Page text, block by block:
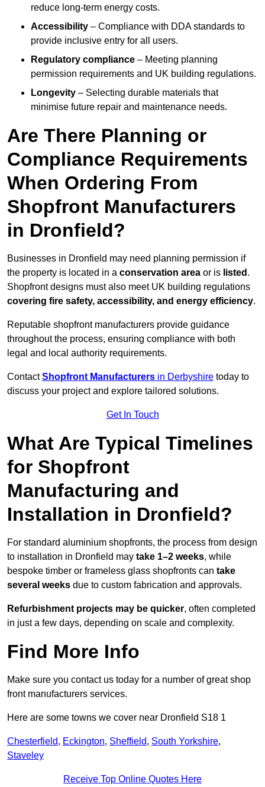
reduce long-term energy costs.
Accessibility – Compliance with DDA standards to
provide inclusive entry for all users.
Regulatory compliance – Meeting planning
permission requirements and UK building regulations.
Longevity – Selecting durable materials that
minimise future repair and maintenance needs.
Are There Planning or
Compliance Requirements
When Ordering From
Shopfront Manufacturers
in Dronfield?
Businesses in Dronfield may need planning permission if
the property is located in a conservation area or is listed .
Shopfront designs must also meet UK building regulations
covering fire safety, accessibility, and energy efficiency.
Reputable shopfront manufacturers provide guidance
throughout the process, ensuring compliance with both
legal and local authority requirements.
ContactShopfront Manufacturers in Derbyshire today to
discuss your project and explore tailored solutions.
Get In Touch
What Are Typical Timelines
for Shopfront
Manufacturing and
Installation in Dronfield?
For standard aluminium shopfronts, the process from design
to installation in Dronfield may take 1–2 weeks, while
bespoke timber or frameless glass shopfronts can take
several weeks due to custom fabrication and approvals.
Refurbishment projects may be quicker, often completed
in just a few days, depending on scale and complexity.
Find More Info
Make sure you contact us today for a number of great shop
front manufacturers services.
Here are some towns we cover near Dronfield S18 1
Chesterfield, Eckington, Sheffield, South Yorkshire,
Staveley
Receive Top Online Quotes Here